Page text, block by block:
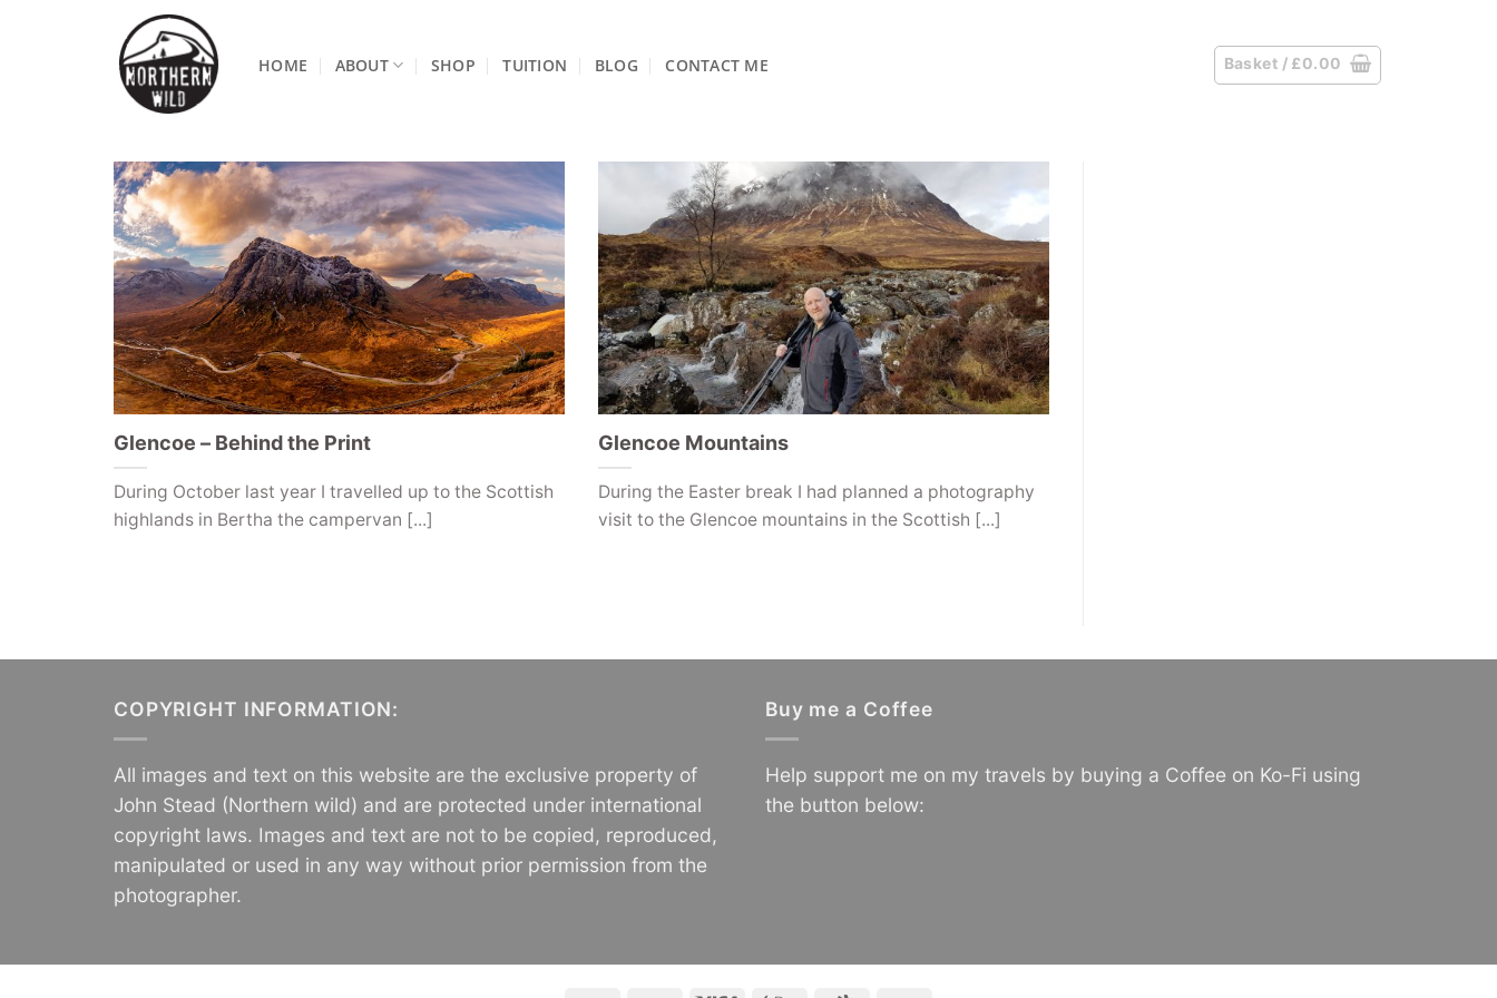
HOME ABOUT SHOP TUITION BLOG CONTACT ME Basket / £0.00
Glencoe – Behind the Print
During October last year I travelled up to the Scottish
highlands in Bertha the campervan [...]
Glencoe Mountains
During the Easter break I had planned a photography
visit to the Glencoe mountains in the Scottish [...]
COPYRIGHT INFORMATION:
All images and text on this website are the exclusive property of
John Stead (Northern wild) and are protected under international
copyright laws. Images and text are not to be copied, reproduced,
manipulated or used in any way without prior permission from the
photographer.
Buy me a Coffee
Help support me on my travels by buying a Coffee on Ko-Fi using
the button below: